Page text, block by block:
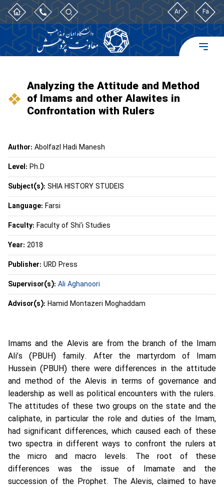
Ar Fa
Analyzing the Attitude and Method
of Imams and other Alawites in
Confrontation with Rulers
Author: Abolfazl Hadi Manesh
Level: Ph.D
Subject(s): SHIA HISTORY STUDEIS
Language: Farsi
Faculty: Faculty of Shi’i Studies
Year: 2018
Publisher: URD Press
Supervisor(s): Ali Aghanoori
Advisor(s): Hamid Montazeri Moghaddam
Imams and the Alevis are from the branch of the Imam
Ali’s (PBUH) family. After the martyrdom of Imam
Hussein (PBUH) there were differences in the attitude
and method of the Alevis in terms of governance and
leadership as well as political encounters with the rulers.
The attitudes of these two groups on the state and the
caliphate, in particular the role and duties of the Imam,
had significant differences, which caused each of these
two spectra in different ways to confront the rulers at
the micro and macro levels. The root of these
differences was the issue of Imamate and the
succession of the Prophet. The Alevis, claimed to have